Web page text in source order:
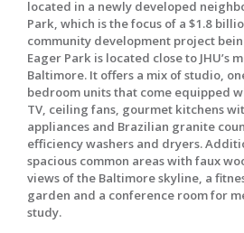
located in a newly developed
Park, which is the focus of a $1.8
community development project
Eager Park is located close to JHU’s
Baltimore. It offers a mix of studio,
bedroom units that come equipped
TV, ceiling fans, gourmet kitchens
appliances and Brazilian granite
efficiency washers and dryers.
spacious common areas with faux
views of the Baltimore skyline, a
garden and a conference room for
study.